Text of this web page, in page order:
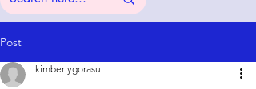
Post
kimberlygorasu